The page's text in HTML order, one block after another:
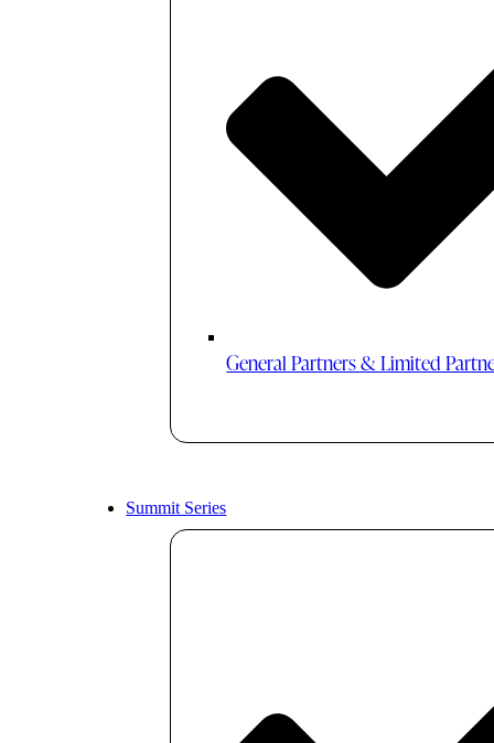
General Partners & Limited
Summit Series